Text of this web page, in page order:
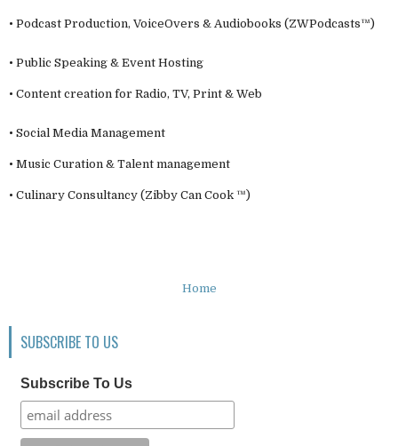
• Podcast Production, VoiceOvers & Audiobooks (ZWPodcasts™)
• Public Speaking & Event Hosting
• Content creation for Radio, TV, Print & Web
• Social Media Management
• Music Curation & Talent management
• Culinary Consultancy (Zibby Can Cook ™)
Home
SUBSCRIBE TO US
Subscribe To Us